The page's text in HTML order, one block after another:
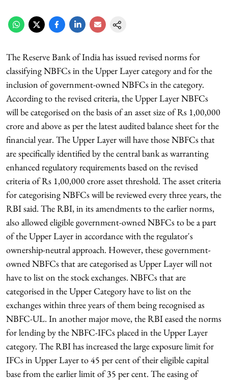
The Reserve Bank of India has issued revised norms for
classifying NBFCs in the Upper Layer category and for the
inclusion of government-owned NBFCs in the category.
According to the revised criteria, the Upper Layer NBFCs
will be categorised on the basis of an asset size of Rs 1,00,000
crore and above as per the latest audited balance sheet for the
financial year. The Upper Layer will have those NBFCs that
are specifically identified by the central bank as warranting
enhanced regulatory requirements based on the revised
criteria of Rs 1,00,000 crore asset threshold. The asset criteria
for categorising NBFCs will be reviewed every three years, the
RBI said. The RBI, in its amendments to the earlier norms,
also allowed eligible government-owned NBFCs to be a part
of the Upper Layer in accordance with the regulator's
ownership-neutral approach. However, these government-
owned NBFCs that are categorised as Upper Layer will not
have to list on the stock exchanges. NBFCs that are
categorised in the Upper Category have to list on the
exchanges within three years of them being recognised as
NBFC-UL. In another major move, the RBI eased the norms
for lending by the NBFC-IFCs placed in the Upper Layer
category. The RBI has increased the large exposure limit for
IFCs in Upper Layer to 45 per cent of their eligible capital
base from the earlier limit of 35 per cent. The easing of